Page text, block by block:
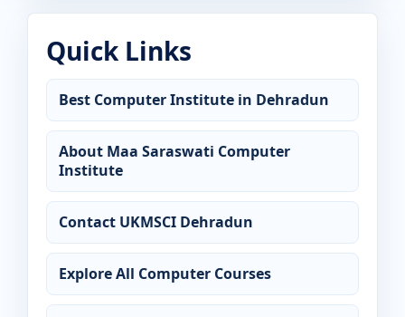
Quick Links
Best Computer Institute in Dehradun
About Maa Saraswati Computer
Institute
Contact UKMSCI Dehradun
Explore All Computer Courses